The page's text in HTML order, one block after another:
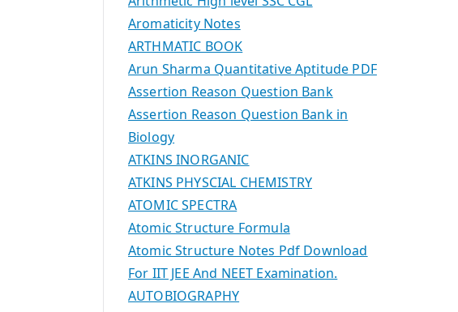
Aromaticity Notes
ARTHMATIC BOOK
Arun Sharma Quantitative Aptitude PDF
Assertion Reason Question Bank
Assertion Reason Question Bank in
Biology
ATKINS INORGANIC
ATKINS PHYSCIAL CHEMISTRY
ATOMIC SPECTRA
Atomic Structure Formula
Atomic Structure Notes Pdf Download
For IIT JEE And NEET Examination.
AUTOBIOGRAPHY